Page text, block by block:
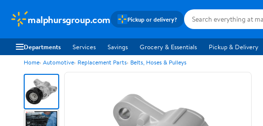
malphursgroup.com Pickup or delivery?
Departments Services Savings Grocery & Essentials Pickup & Delivery
Home Automotive Replacement Parts Belts, Hoses & Pulleys